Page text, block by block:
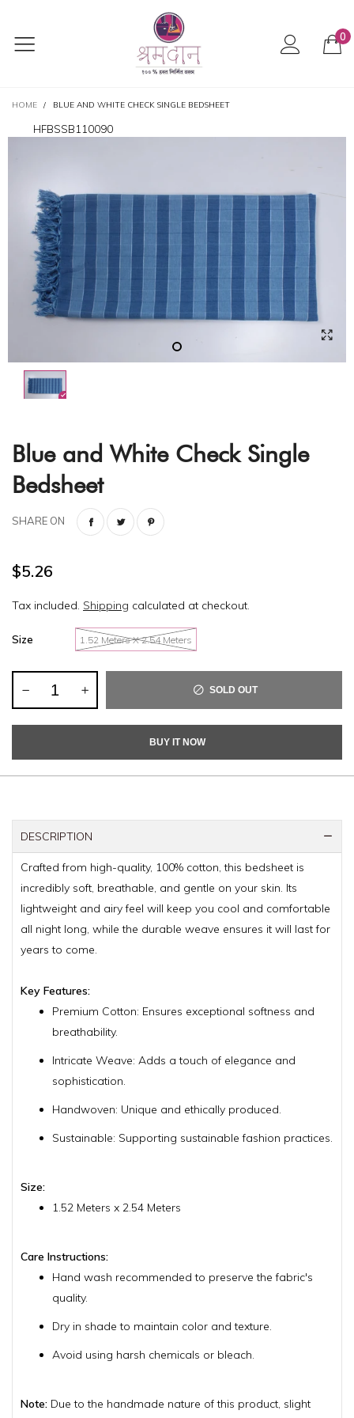
0
HOME / BLUE AND WHITE CHECK SINGLE BEDSHEET
HFBSSB110090
Blue and White Check Single
Bedsheet
SHARE ON
$5.26
Tax included. Shipping calculated at checkout.
Size 1.52 Meters X 2.54 Meters
SOLD OUT
BUY IT NOW
DESCRIPTION
Crafted from high-quality, 100% cotton, this bedsheet is
incredibly soft, breathable, and gentle on your skin. Its
lightweight and airy feel will keep you cool and comfortable
all night long, while the durable weave ensures it will last for
years to come.
Key Features:
Premium Cotton: Ensures exceptional softness and
breathability.
Intricate Weave: Adds a touch of elegance and
sophistication.
Handwoven: Unique and ethically produced.
Sustainable: Supporting sustainable fashion practices.
Size:
1.52 Meters x 2.54 Meters
Care Instructions:
Hand wash recommended to preserve the fabric's
quality.
Dry in shade to maintain color and texture.
Avoid using harsh chemicals or bleach.
Note: Due to the handmade nature of this product, slight